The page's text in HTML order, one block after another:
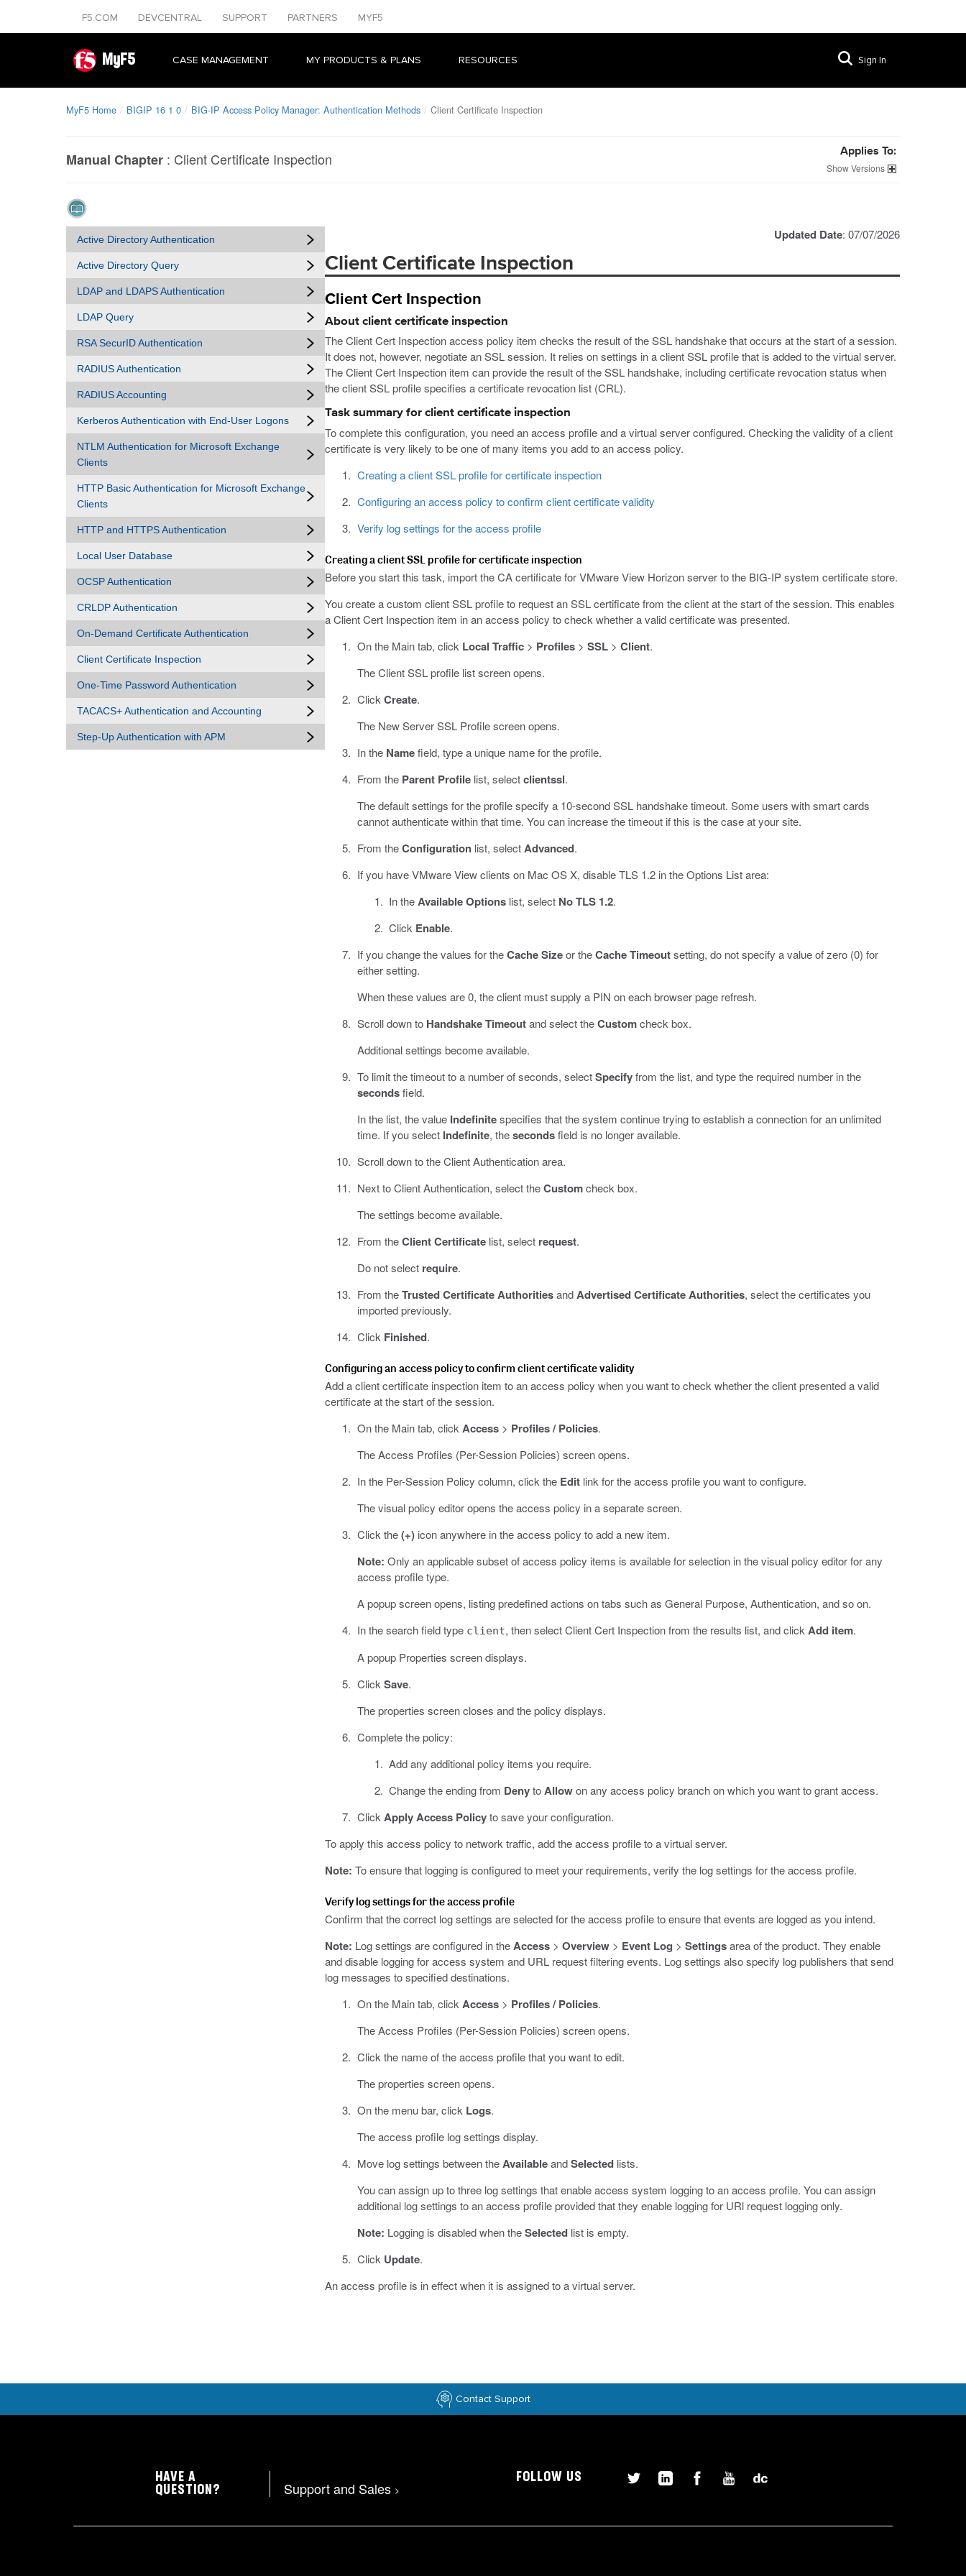
F5.COM DEVCENTRAL SUPPORT PARTNERS MYF5
MyF5 CASE MANAGEMENT MY PRODUCTS & PLANS RESOURCES Sign In
MyF5 Home BIGIP 16 1 0 BIG-IP Access Policy Manager: Authentication Methods Client Certificate Inspection
Manual Chapter : Client Certificate Inspection Applies To:
Versions
Active Directory Authentication
Active Directory Query
LDAP and LDAPS Authentication
LDAP Query
RSA SecurID Authentication
RADIUS Authentication
RADIUS Accounting
Kerberos Authentication with End-User Logons
NTLM Authentication for Microsoft Exchange
Clients
HTTP Basic Authentication for Microsoft Exchange
Clients
HTTP and HTTPS Authentication
Local User Database
OCSP Authentication
CRLDP Authentication
On-Demand Certificate Authentication
Client Certificate Inspection
One-Time Password Authentication
TACACS+ Authentication and Accounting
Step-Up Authentication with APM
Updated Date: 07/07/2026
Client Certificate Inspection
Client Cert Inspection
About client certificate inspection
The Client Cert Inspection access policy item checks the result of the SSL handshake that occurs at the start of a session.
It does not, however, negotiate an SSL session. It relies on settings in a client SSL profile that is added to the virtual server.
The Client Cert Inspection item can provide the result of the SSL handshake, including certificate revocation status when
the client SSL profile specifies a certificate revocation list (CRL).
Task summary for client certificate inspection
To complete this configuration, you need an access profile and a virtual server configured. Checking the validity of a client
certificate is very likely to be one of many items you add to an access policy.
Creating a client SSL profile for certificate inspection
Configuring an access policy to confirm client certificate validity
Verify log settings for the access profile
Creating a client SSL profile for certificate inspection
Before you start this task, import the CA certificate for VMware View Horizon server to the BIG-IP system certificate store.
You create a custom client SSL profile to request an SSL certificate from the client at the start of the session. This enables
a Client Cert Inspection item in an access policy to check whether a valid certificate was presented.
On the Main tab, click Local Traffic> Profiles> SSL> Client.
The Client SSL profile list screen opens.
Click Create.
The New Server SSL Profile screen opens.
In the Namefield, type a unique name for the profile.
From the Parent Profilelist, selectclientssl.
The default settings for the profile specify a 10-second SSL handshake timeout. Some users with smart cards
cannot authenticate within that time. You can increase the timeout if this is the case at your site.
From theConfigurationlist, selectAdvanced.
If you have VMware View clients on Mac OS X, disable TLS 1.2 in the Options List area:
In theAvailable Options list, select No TLS 1.2.
Click Enable.
If you change the values for theCache Sizeor theCache Timeoutsetting, do not specify a value of zero (0) for
either setting.
When these values are 0, the client must supply a PIN on each browser page refresh.
Scroll down to Handshake Timeoutand select theCustomcheck box.
Additional settings become available.
To limit the timeout to a number of seconds, selectSpecifyfrom the list, and type the required number in the
secondsfield.
In the list, the value Indefinitespecifies that the system continue trying to establish a connection for an unlimited
time. If you select Indefinite, thesecondsfield is no longer available.
Scroll down to the Client Authentication area.
Next to Client Authentication, select theCustomcheck box.
The settings become available.
From theClient Certificatelist, select request.
Do not select require.
From theTrusted Certificate AuthoritiesandAdvertised Certificate Authorities, select the certificates you
imported previously.
Click Finished.
Configuring an access policy to confirm client certificate validity
Add a client certificate inspection item to an access policy when you want to check whether the client presented a valid
certificate at the start of the session.
On the Main tab, click Access> Profiles / Policies.
The Access Profiles (Per-Session Policies) screen opens.
In the Per-Session Policy column, click the Editlink for the access profile you want to configure.
The visual policy editor opens the access policy in a separate screen.
Click the(+)icon anywhere in the access policy to add a new item.
Note: Only an applicable subset of access policy items is available for selection in the visual policy editor for any
access profile type.
A popup screen opens, listing predefined actions on tabs such as General Purpose, Authentication, and so on.
In the search field type client, then select Client Cert Inspection from the results list, and click Add item.
A popup Properties screen displays.
Click Save.
The properties screen closes and the policy displays.
Complete the policy:
Add any additional policy items you require.
Change the ending from DenytoAllowon any access policy branch on which you want to grant access.
Click Apply Access Policyto save your configuration.
To apply this access policy to network traffic, add the access profile to a virtual server.
Note: To ensure that logging is configured to meet your requirements, verify the log settings for the access profile.
Verify log settings for the access profile
Confirm that the correct log settings are selected for the access profile to ensure that events are logged as you intend.
Note: Log settings are configured in theAccess > Overview > Event Log > Settingsarea of the product. They enable
and disable logging for access system and URL request filtering events. Log settings also specify log publishers that send
log messages to specified destinations.
On the Main tab, click Access> Profiles / Policies.
The Access Profiles (Per-Session Policies) screen opens.
Click the name of the access profile that you want to edit.
The properties screen opens.
On the menu bar, click Logs.
The access profile log settings display.
Move log settings between theAvailableandSelectedlists.
You can assign up to three log settings that enable access system logging to an access profile. You can assign
additional log settings to an access profile provided that they enable logging for URl request logging only.
Note: Logging is disabled when theSelectedlist is empty.
Click Update.
An access profile is in effect when it is assigned to a virtual server.
Contact Support
HAVE A
QUESTION?
Support and Sales >
FOLLOW US